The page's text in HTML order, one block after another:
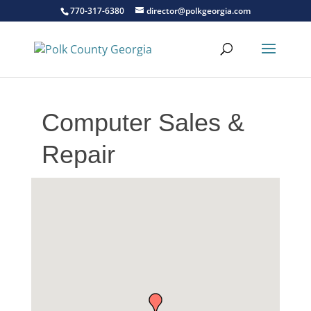
770-317-6380 director@polkgeorgia.com
Computer Sales &
Repair